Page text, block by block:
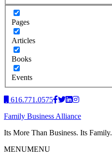
Pages
Articles
Books
Events
616.771.0575
Family Business Alliance
Its More Than Business. Its Family.
MENUMENU